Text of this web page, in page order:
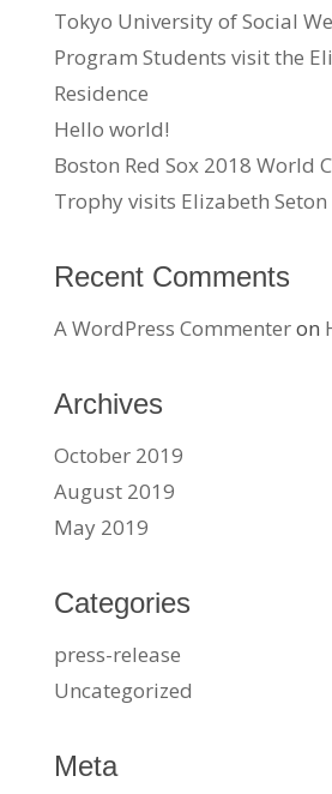
Tokyo University of Social
Program Students visit the
Residence
Hello world!
Boston Red Sox 2018 World
Trophy visits Elizabeth Seton
Recent Comments
A WordPress Commenteron
Archives
October 2019
August 2019
May 2019
Categories
press-release
Uncategorized
Meta